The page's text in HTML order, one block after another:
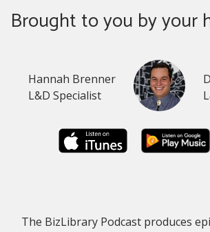
Brought to you by your
Hannah Brenner
L&D Specialist
The BizLibrary Podcast produces